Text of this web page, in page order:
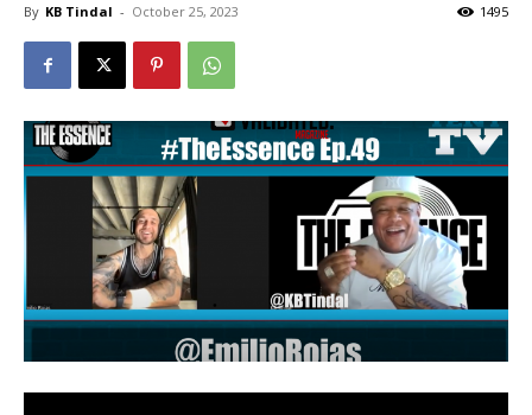
By KB Tindal - October 25, 2023 1495